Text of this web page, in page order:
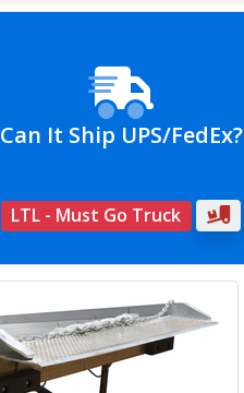
Can It Ship UPS/FedEx?
LTL - Must Go Truck